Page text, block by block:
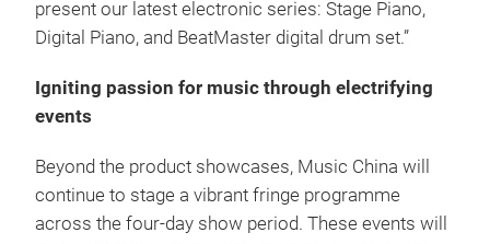
present our latest electronic series: Stage Piano,
Digital Piano, and BeatMaster digital drum set.”
Igniting passion for music through electrifying
events
Beyond the product showcases, Music China will
continue to stage a vibrant fringe programme
across the four-day show period. These events will